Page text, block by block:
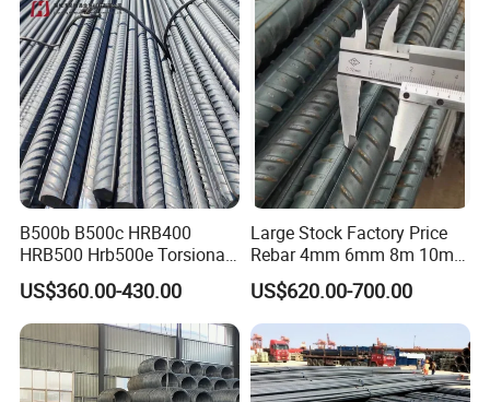
B500b B500c HRB400
HRB500 Hrb500e Torsional
Rebars, Weather Resistance,
Industrial Constructionc
Building Material Rebar
Bending Machine
US$360.00-430.00
Large Stock Factory Price
Rebar 4mm 6mm 8m 10mm
12mm ASTM A615 Gr40
Gr60 HRB335 HRB400
HRB500 ASTM Concrete
Deformed Steel Rebar
US$620.00-700.00